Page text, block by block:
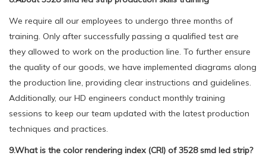
We require all our employees to undergo three months of
training. Only after successfully passing a qualified test are
they allowed to work on the production line. To further ensure
the quality of our goods, we have implemented diagrams along
the production line, providing clear instructions and guidelines.
Additionally, our HD engineers conduct monthly training
sessions to keep our team updated with the latest production
techniques and practices.
9.What is the color rendering index (CRI) of 3528 smd led strip?